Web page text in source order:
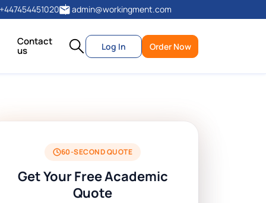
admin@workingment.com
Contact
us Log In Order Now
60-SECOND QUOTE
Get Your Free Academic
Quote